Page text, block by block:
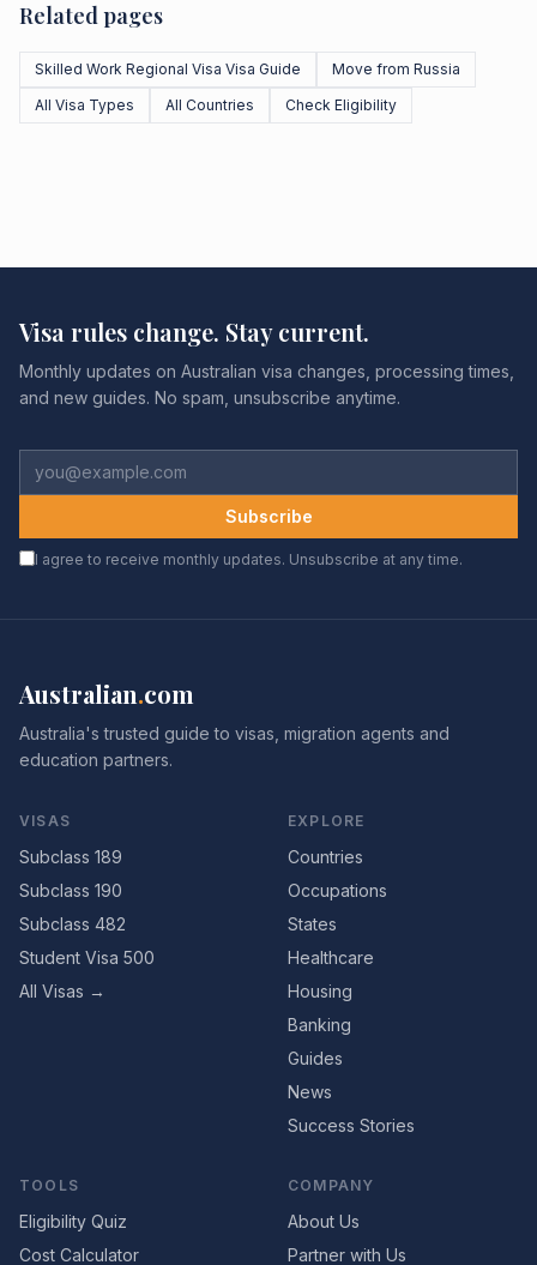
Related pages
Skilled Work Regional Visa Visa Guide
Move from Russia
All Visa Types
All Countries Check Eligibility
Visa rules change. Stay current.
Monthly updates on Australian visa changes, processing times,
and new guides. No spam, unsubscribe anytime.
Subscribe
I agree to receive monthly updates. Unsubscribe at any time.
Australian.com
Australia's trusted guide to visas, migration agents and
education partners.
VISAS
Subclass 189
Subclass 190
Subclass 482
Student Visa 500
All Visas →
EXPLORE
Countries
Occupations
States
Healthcare
Housing
Banking
Guides
News
Success Stories
TOOLS
Eligibility Quiz
Cost Calculator
COMPANY
About Us
Partner with Us